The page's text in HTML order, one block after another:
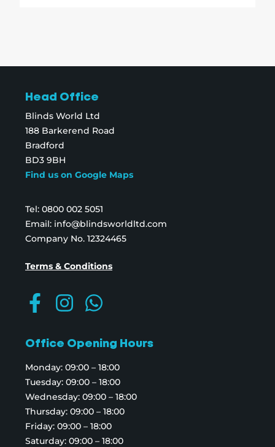
Head Office
Blinds World Ltd
188 Barkerend Road
Bradford
BD3 9BH
Find us on Google Maps
Tel: 0800 002 5051
Email: info@blindsworldltd.com
Company No. 12324465
Terms & Conditions
Office Opening Hours
Monday: 09:00 – 18:00
Tuesday: 09:00 – 18:00
Wednesday: 09:00 – 18:00
Thursday: 09:00 – 18:00
Friday: 09:00 – 18:00
Saturday: 09:00 – 18:00